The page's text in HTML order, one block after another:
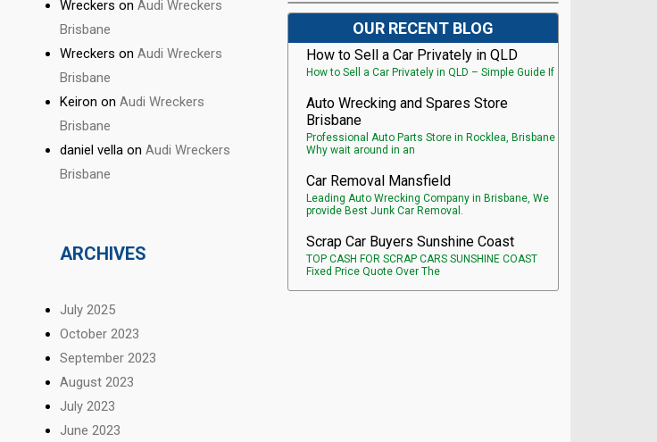
Wreckers onAudi Wreckers
Brisbane
Wreckers onAudi Wreckers
Brisbane
Keiron onAudi Wreckers
Brisbane
daniel vella onAudi Wreckers
Brisbane
ARCHIVES
July 2025
October 2023
September 2023
August 2023
July 2023
June 2023
OUR RECENT BLOG
How to Sell a Car Privately in QLD
How to Sell a Car Privately in QLD – Simple Guide If
Auto Wrecking and Spares Store
Brisbane
Professional Auto Parts Store in Rocklea, Brisbane
Why wait around in an
Car Removal Mansfield
Leading Auto Wrecking Company in Brisbane, We
provide Best Junk Car Removal.
Scrap Car Buyers Sunshine Coast
TOP CASH FOR SCRAP CARS SUNSHINE COAST
Fixed Price Quote Over The